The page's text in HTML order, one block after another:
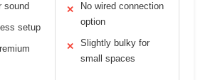
sound
setup
✕
No wired connection
option
✕
Slightly bulky for
small spaces